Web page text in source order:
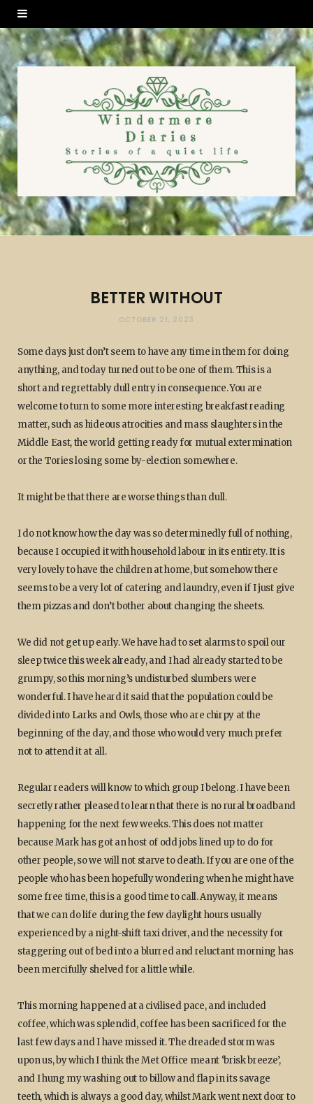
BETTER WITHOUT
OCTOBER 21, 2023
Some days just don’t seem to have any time in them for doing
anything, and today turned out to be one of them. This is a
short and regrettably dull entry in consequence. You are
welcome to turn to some more interesting breakfast reading
matter, such as hideous atrocities and mass slaughters in the
Middle East, the world getting ready for mutual extermination
or the Tories losing some by-election somewhere.
It might be that there are worse things than dull.
I do not know how the day was so determinedly full of nothing,
because I occupied it with household labour in its entirety. It is
very lovely to have the children at home, but somehow there
seems to be a very lot of catering and laundry, even if I just give
them pizzas and don’t bother about changing the sheets.
We did not get up early. We have had to set alarms to spoil our
sleep twice this week already, and I had already started to be
grumpy, so this morning’s undisturbed slumbers were
wonderful. I have heard it said that the population could be
divided into Larks and Owls, those who are chirpy at the
beginning of the day, and those who would very much prefer
not to attend it at all.
Regular readers will know to which group I belong. I have been
secretly rather pleased to learn that there is no rural broadband
happening for the next few weeks. This does not matter
because Mark has got an host of odd jobs lined up to do for
other people, so we will not starve to death. If you are one of the
people who has been hopefully wondering when he might have
some free time, this is a good time to call. Anyway, it means
that we can do life during the few daylight hours usually
experienced by a night-shift taxi driver, and the necessity for
staggering out of bed into a blurred and reluctant morning has
been mercifully shelved for a little while.
This morning happened at a civilised pace, and included
coffee, which was splendid, coffee has been sacrificed for the
last few days and I have missed it. The dreaded storm was
upon us, by which I think the Met Office meant ‘brisk breeze’,
and I hung my washing out to billow and flap in its savage
teeth, which is always a good day, whilst Mark went next door to